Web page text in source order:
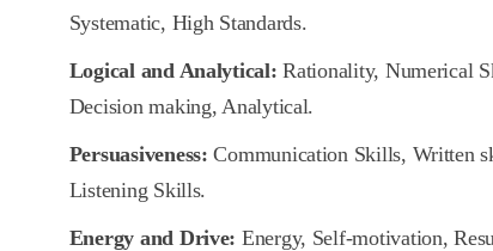
Systematic, High Standards.
Logical and Analytical: Rationality, Numerical
Decision making, Analytical.
Persuasiveness: Communication Skills, Written
Listening Skills.
Energy and Drive: Energy, Self-motivation,